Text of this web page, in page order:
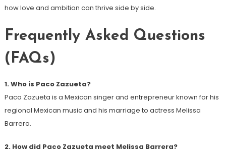
how love and ambition can thrive side by side.
Frequently Asked Questions
(FAQs)
1. Who is Paco Zazueta?
Paco Zazueta is a Mexican singer and entrepreneur known for his
regional Mexican music and his marriage to actress Melissa
Barrera.
2. How did Paco Zazueta meet Melissa Barrera?